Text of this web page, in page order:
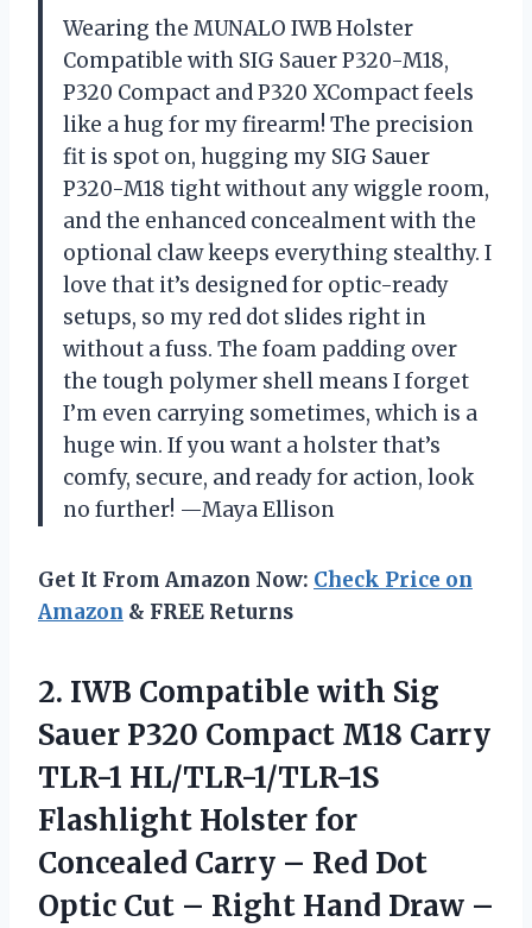
Wearing the MUNALO IWB Holster
Compatible with SIG Sauer P320-M18,
P320 Compact and P320 XCompact feels
like a hug for my firearm! The precision
fit is spot on, hugging my SIG Sauer
P320-M18 tight without any wiggle room,
and the enhanced concealment with the
optional claw keeps everything stealthy. I
love that it’s designed for optic-ready
setups, so my red dot slides right in
without a fuss. The foam padding over
the tough polymer shell means I forget
I’m even carrying sometimes, which is a
huge win. If you want a holster that’s
comfy, secure, and ready for action, look
no further! —Maya Ellison
Get It From Amazon Now: Check Price on
Amazon & FREE Returns
2. IWB Compatible with Sig
Sauer P320 Compact M18 Carry
TLR-1 HL/TLR-1/TLR-1S
Flashlight Holster for
Concealed Carry – Red Dot
Optic Cut – Right Hand Draw –